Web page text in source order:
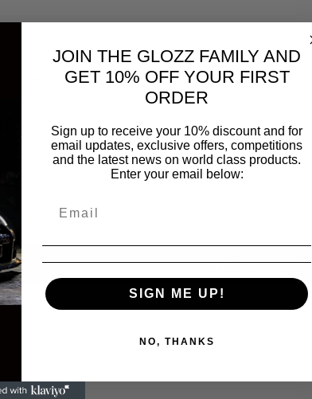
view the PDF
view the PDF
SAME CATEGORY
JOIN THE GLOZZ FAMILY AND
GET 10% OFF YOUR FIRST
ORDER
Sign up to receive your 10% discount and for
email updates, exclusive offers, competitions
and the latest news on world class products.
Enter your email below:
SIGN ME UP!
NO, THANKS